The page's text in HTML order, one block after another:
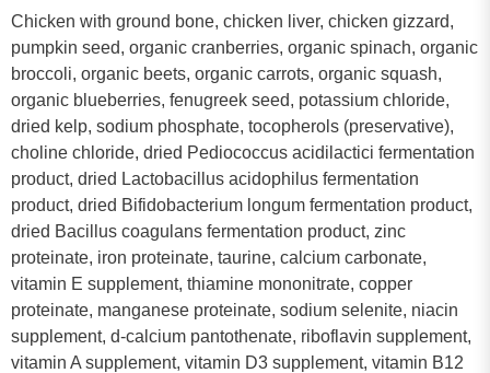
Chicken with ground bone, chicken liver, chicken gizzard,
pumpkin seed, organic cranberries, organic spinach, organic
broccoli, organic beets, organic carrots, organic squash,
organic blueberries, fenugreek seed, potassium chloride,
dried kelp, sodium phosphate, tocopherols (preservative),
choline chloride, dried Pediococcus acidilactici fermentation
product, dried Lactobacillus acidophilus fermentation
product, dried Bifidobacterium longum fermentation product,
dried Bacillus coagulans fermentation product, zinc
proteinate, iron proteinate, taurine, calcium carbonate,
vitamin E supplement, thiamine mononitrate, copper
proteinate, manganese proteinate, sodium selenite, niacin
supplement, d-calcium pantothenate, riboflavin supplement,
vitamin A supplement, vitamin D3 supplement, vitamin B12